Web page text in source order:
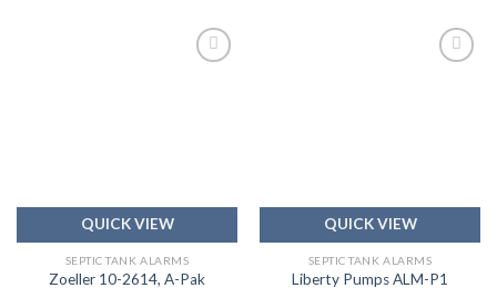
QUICK VIEW
SEPTIC TANK ALARMS
Zoeller 10-2614, A-Pak
QUICK VIEW
SEPTIC TANK ALARMS
Liberty Pumps ALM-P1